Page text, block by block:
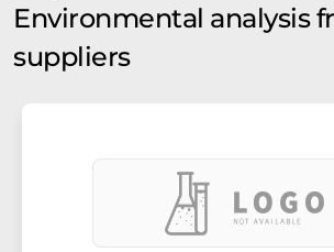
Environmental analysis
suppliers